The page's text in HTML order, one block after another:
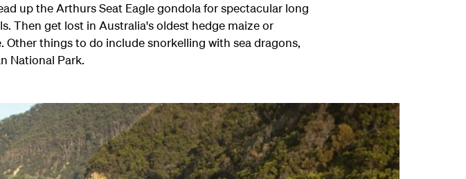
up the Arthurs Seat Eagle gondola for spectacular long
Then get lost in Australia's oldest hedge maize or
things to do include snorkelling with sea dragons,
National Park.